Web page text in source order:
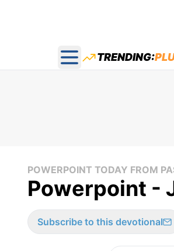
Open main menu
TRENDING:
POWERPOINT TODAY FROM
Powerpoint -
Subscribe to this devotional